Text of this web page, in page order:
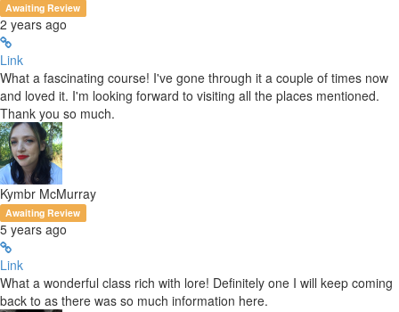
Awaiting Review
2 years ago
Link
What a fascinating course! I've gone through it a couple of times now
and loved it. I'm looking forward to visiting all the places mentioned.
Thank you so much.
Kymbr McMurray
Awaiting Review
5 years ago
Link
What a wonderful class rich with lore! Definitely one I will keep coming
back to as there was so much information here.